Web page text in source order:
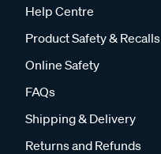
Help Centre
Product Safety & Recalls
Online Safety
FAQs
Shipping & Delivery
Returns and Refunds